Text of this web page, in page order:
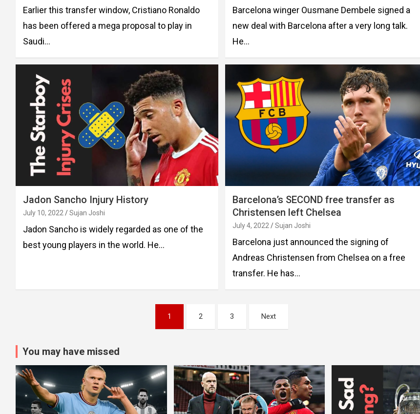
Earlier this transfer window, Cristiano Ronaldo
has been offered a mega proposal to play in
Saudi…
Barcelona winger Ousmane Dembele signed a
new deal with Barcelona after a very long talk.
He…
Jadon Sancho Injury History
July 10, 2022 Sujan Joshi
Jadon Sancho is widely regarded as one of the
best young players in the world. He…
Barcelona’s SECOND free transfer as
Christensen left Chelsea
July 4, 2022 Sujan Joshi
Barcelona just announced the signing of
Andreas Christensen from Chelsea on a free
transfer. He has…
1 2 3 Next
You may have missed